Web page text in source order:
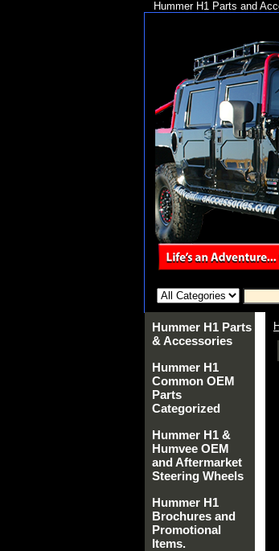
Hummer H1 Parts and
Hummer H1 Parts
& Accessories
Hummer H1
Common OEM
Parts
Categorized
Hummer H1 &
Humvee OEM
and Aftermarket
Steering Wheels
Hummer H1
Brochures and
Promotional
Items.